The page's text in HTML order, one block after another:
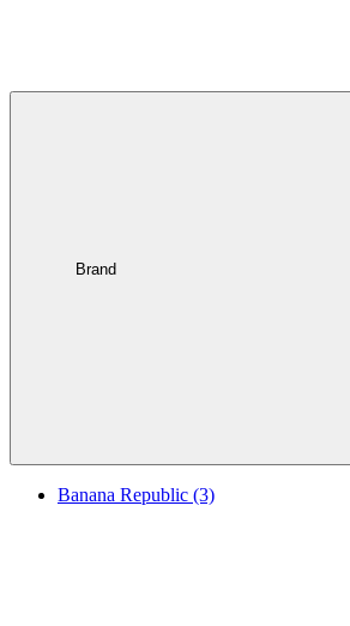
Brand
Banana Republic (3)